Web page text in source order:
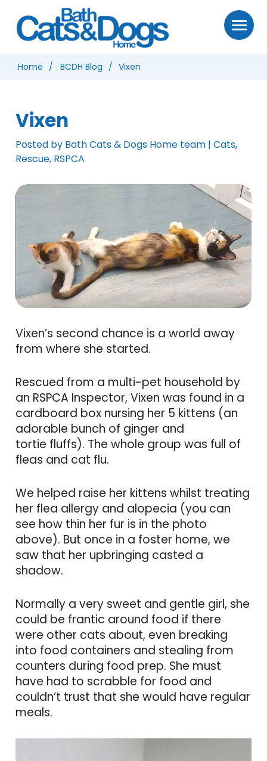
Home BCDH Blog Vixen
Vixen
Posted by Bath Cats & Dogs Home team | Cats,
Rescue, RSPCA
Vixen’s second chance is a world away
from where she started.
Rescued from a multi-pet household by
an RSPCA Inspector, Vixen was found in a
cardboard box nursing her 5 kittens (an
adorable bunch of ginger and
tortie fluffs). The whole group was full of
fleas and cat flu.
We helped raise her kittens whilst treating
her flea allergy and alopecia (you can
see how thin her fur is in the photo
above). But once in a foster home, we
saw that her upbringing casted a
shadow.
Normally a very sweet and gentle girl, she
could be frantic around food if there
were other cats about, even breaking
into food containers and stealing from
counters during food prep. She must
have had to scrabble for food and
couldn’t trust that she would have regular
meals.